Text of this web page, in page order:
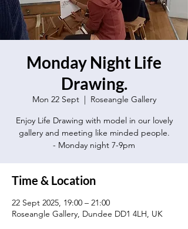
Monday Night Life
Drawing.
Mon 22 Sept
  |
Roseangle Gallery
Enjoy Life Drawing with model in our lovely
gallery and meeting like minded people.
- Monday night 7-9pm
Time & Location
22 Sept 2025, 19:00 – 21:00
Roseangle Gallery, Dundee DD1 4LH, UK